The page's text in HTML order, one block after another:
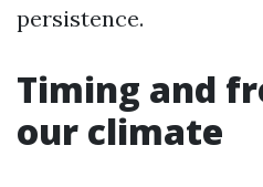
persistence.
Timing and
our climate